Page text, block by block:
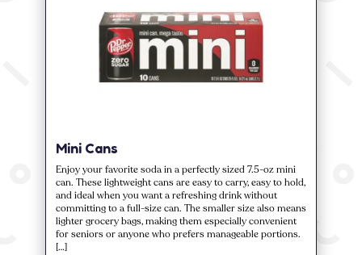
Mini Cans
Enjoy your favorite soda in a perfectly sized 7.5-oz mini
can. These lightweight cans are easy to carry, easy to hold,
and ideal when you want a refreshing drink without
committing to a full-size can. The smaller size also means
lighter grocery bags, making them especially convenient
for seniors or anyone who prefers manageable portions.
[…]